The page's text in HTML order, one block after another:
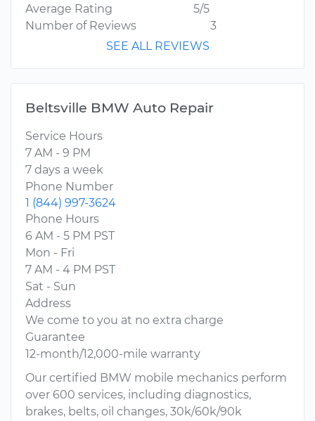
Average Rating
5/5
Number of Reviews
3
SEE ALL REVIEWS
Beltsville BMW Auto Repair
Service Hours
7 AM - 9 PM
7 days a week
Phone Number
1 (844) 997-3624
Phone Hours
6 AM - 5 PM PST
Mon - Fri
7 AM - 4 PM PST
Sat - Sun
Address
We come to you at no extra charge
Guarantee
12-month/12,000-mile warranty
Our certified BMW mobile mechanics perform
over 600 services, including diagnostics,
brakes, belts, oil changes, 30k/60k/90k